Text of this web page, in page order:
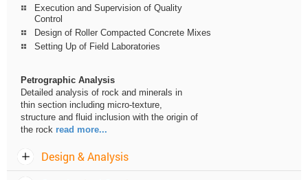
Execution and Supervision of Quality
Control
Design of Roller Compacted Concrete Mixes
Setting Up of Field Laboratories
Petrographic Analysis
Detailed analysis of rock and minerals in
thin section including micro-texture,
structure and fluid inclusion with the origin of
the rock read more...
Design & Analysis